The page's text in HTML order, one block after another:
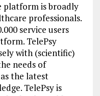
platform is broadly
professionals.
service users
TelePsy
with (scientific)
needs of
the latest
TelePsy is